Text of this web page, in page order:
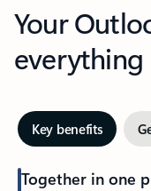
Your
everything
Key benefits
Together in one